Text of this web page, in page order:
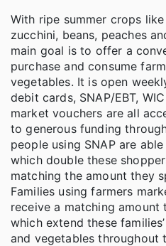
With ripe summer crops
zucchini, beans, peaches
main goal is to offer a
purchase and consume
vegetables. It is open
debit cards, SNAP/EBT,
market vouchers are all
to generous funding
people using SNAP are
which double these
matching the amount they
Families using farmers
receive a matching amount
which extend these
and vegetables throughout